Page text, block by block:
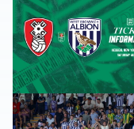
Sell-out for Norwich